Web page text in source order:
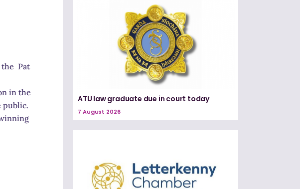
the Pat
in the
public.
ATU law graduate due in court today
7 August 2026